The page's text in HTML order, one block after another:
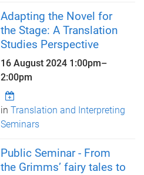
Adapting the Novel for
the Stage: A Translation
Studies Perspective
16 August 2024 1:00pm–
2:00pm
inTranslation and Interpreting
Seminars
Public Seminar - From
the Grimms’ fairy tales to